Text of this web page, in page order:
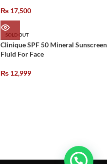
₨ 17,500
SOLD OUT
Clinique SPF 50 Mineral Sunscreen
Fluid For Face
₨ 12,999